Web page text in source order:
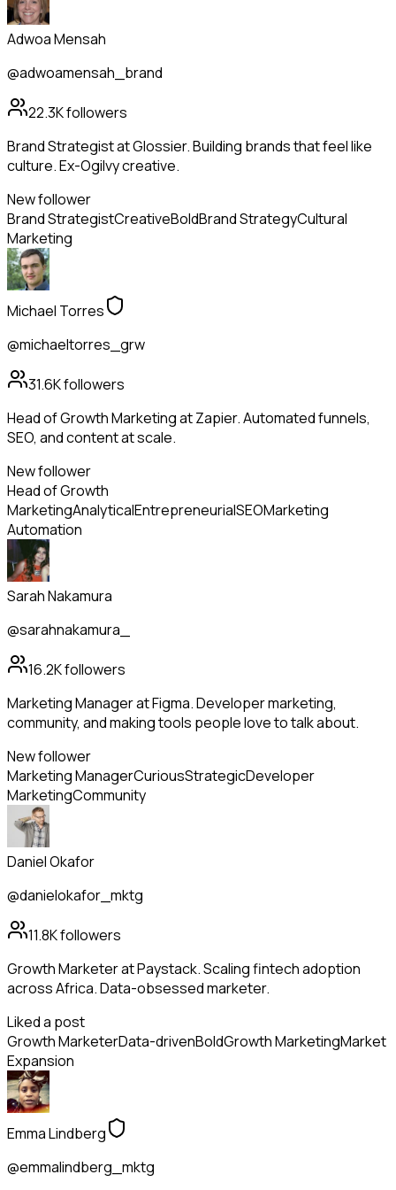
Adwoa Mensah
@adwoamensah_brand
22.3Kfollowers
Brand Strategist at Glossier. Building brands that feel like
culture. Ex-Ogilvy creative.
New follower
Brand StrategistCreativeBoldBrand StrategyCultural
Marketing
Michael Torres
@michaeltorres_grw
31.6Kfollowers
Head of Growth Marketing at Zapier. Automated funnels,
SEO, and content at scale.
New follower
Head of Growth
MarketingAnalyticalEntrepreneurialSEOMarketing
Automation
Sarah Nakamura
@sarahnakamura_
16.2Kfollowers
Marketing Manager at Figma. Developer marketing,
community, and making tools people love to talk about.
New follower
Marketing ManagerCuriousStrategicDeveloper
MarketingCommunity
Daniel Okafor
@danielokafor_mktg
11.8Kfollowers
Growth Marketer at Paystack. Scaling fintech adoption
across Africa. Data-obsessed marketer.
Liked a post
Growth MarketerData-drivenBoldGrowth MarketingMarket
Expansion
Emma Lindberg
@emmalindberg_mktg